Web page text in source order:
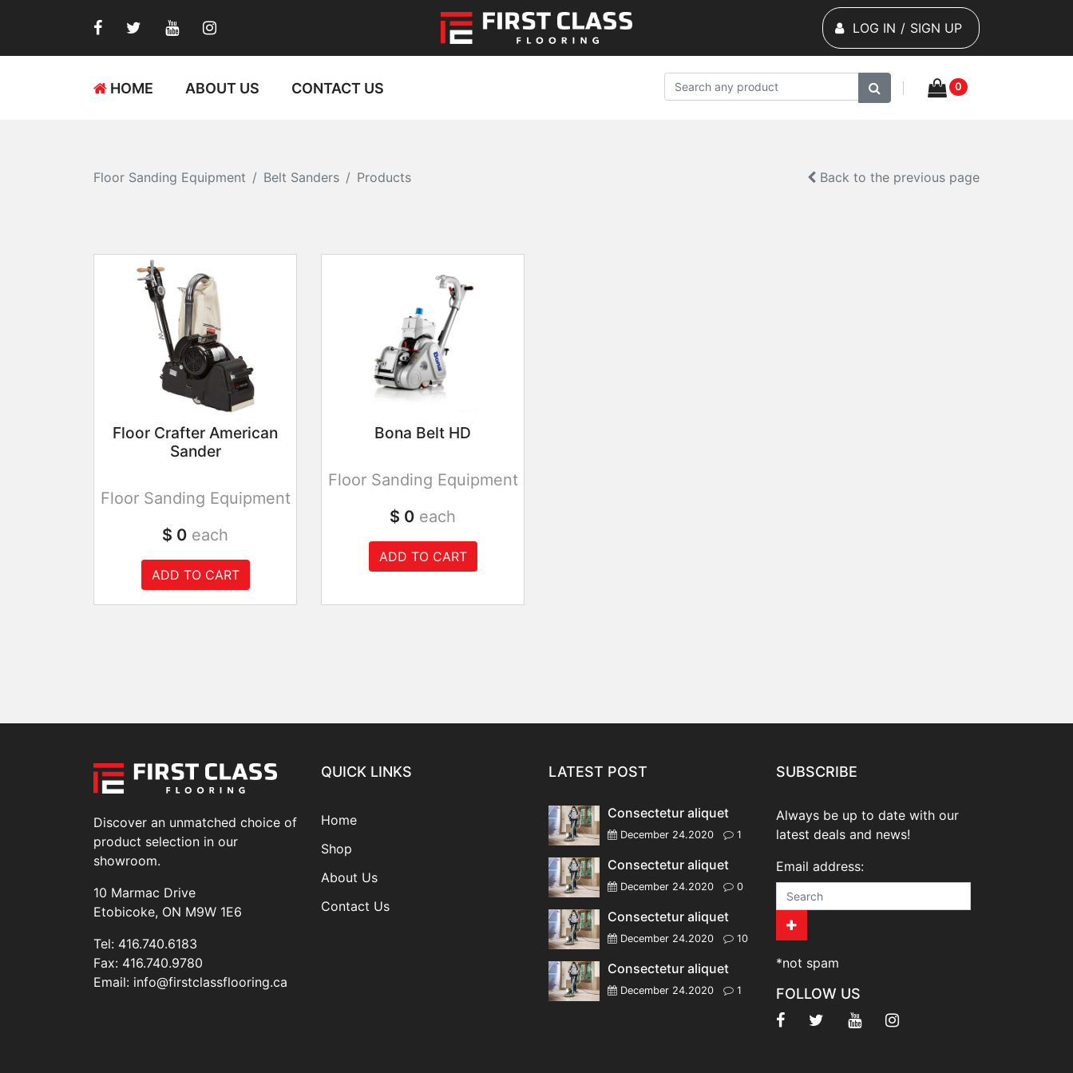
LOG IN / SIGN UP
HOME ABOUT US CONTACT US 0
Floor Sanding Equipment Belt Sanders Products Back to the previous page
Floor Crafter American
Sander
Floor Sanding Equipment
$ 0 each
ADD TO CART
Bona Belt HD
Floor Sanding Equipment
$ 0 each
ADD TO CART
Discover an unmatched choice of
product selection in our
showroom.
10 Marmac Drive
Etobicoke, ON M9W 1E6
Tel: 416.740.6183
Fax: 416.740.9780
Email: info@firstclassflooring.ca
QUICK LINKS
Home
Shop
About Us
Contact Us
LATEST POST
Consectetur aliquet
December 24.2020 1
Consectetur aliquet
December 24.2020 0
Consectetur aliquet
December 24.2020 10
Consectetur aliquet
December 24.2020 1
SUBSCRIBE
Always be up to date with our
latest deals and news!
Email address:
*not spam
FOLLOW US